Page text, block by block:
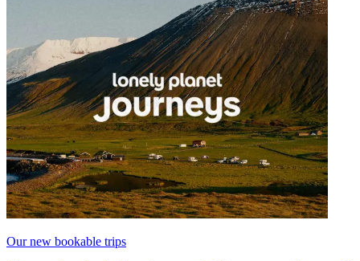
Our new bookable trips